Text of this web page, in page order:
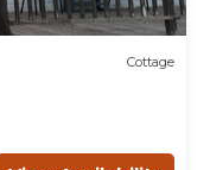
Cottage